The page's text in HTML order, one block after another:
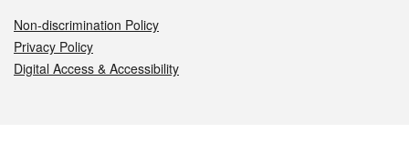
Non-discrimination Policy
Privacy Policy
Digital Access & Accessibility